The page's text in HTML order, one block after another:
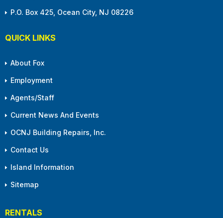
P.O. Box 425, Ocean City, NJ 08226
QUICK LINKS
About Fox
Employment
Agents/Staff
Current News And Events
OCNJ Building Repairs, Inc.
Contact Us
Island Information
Sitemap
RENTALS